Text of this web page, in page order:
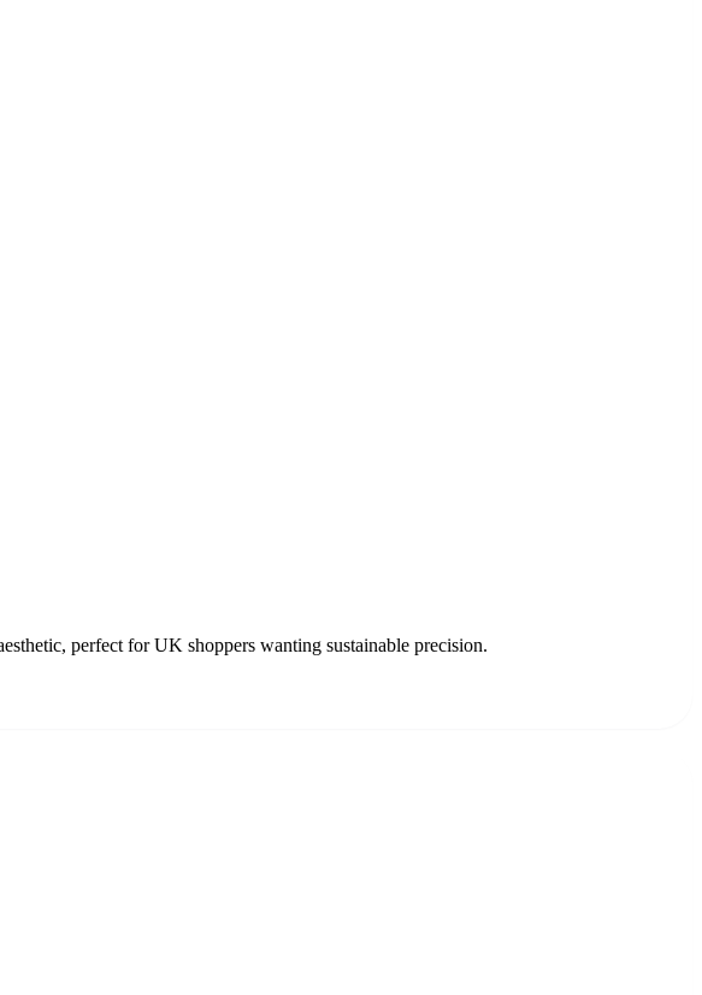
perfect for UK shoppers wanting sustainable precision.